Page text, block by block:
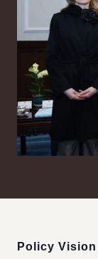
Policy Vision